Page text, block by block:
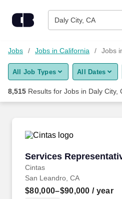
Daly City, CA
Find Jobs
Upload Resume
Career Advice
Employers / Post Job
Jobs Jobs in California Jobs
All Job Types All Dates
8,515 Results for Jobs in Daly City,
Services
Cintas
Services
San Leandro, CA
$80,000–$90,000 / year